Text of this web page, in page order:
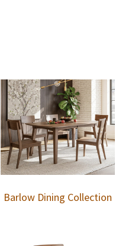
Barlow Dining Collection